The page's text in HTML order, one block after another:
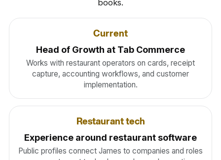
books.
Current
Head of Growth at Tab Commerce
Works with restaurant operators on cards, receipt
capture, accounting workflows, and customer
implementation.
Restaurant tech
Experience around restaurant software
Public profiles connect James to companies and roles